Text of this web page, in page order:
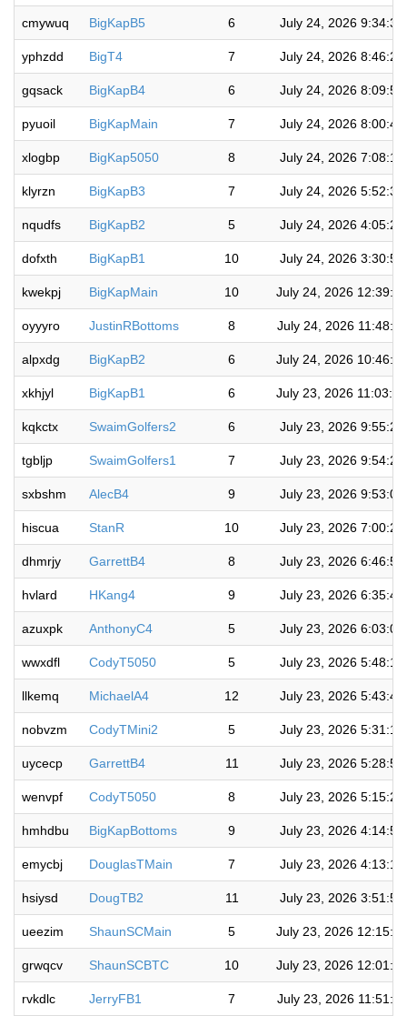
cmywuq BigKapB5 6 July 24, 2026 9:34:37
yphzdd BigT4 7 July 24, 2026 8:46:29
gqsack BigKapB4 6 July 24, 2026 8:09:51
pyuoil BigKapMain 7 July 24, 2026 8:00:44
xlogbp BigKap5050 8 July 24, 2026 7:08:11
klyrzn BigKapB3 7 July 24, 2026 5:52:39
nqudfs BigKapB2 5 July 24, 2026 4:05:21
dofxth BigKapB1 10 July 24, 2026 3:30:56
kwekpj BigKapMain 10 July 24, 2026
oyyyro JustinRBottoms 8 July 24, 2026
alpxdg BigKapB2 6 July 24, 2026
xkhjyl BigKapB1 6 July 23, 2026
kqkctx SwaimGolfers2 6 July 23, 2026 9:55:29
tgbljp SwaimGolfers1 7 July 23, 2026 9:54:22
sxbshm AlecB4 9 July 23, 2026 9:53:07
hiscua StanR 10 July 23, 2026 7:00:28
dhmrjy GarrettB4 8 July 23, 2026 6:46:53
hvlard HKang4 9 July 23, 2026 6:35:42
azuxpk AnthonyC4 5 July 23, 2026 6:03:06
wwxdfl CodyT5050 5 July 23, 2026 5:48:16
llkemq MichaelA4 12 July 23, 2026 5:43:40
nobvzm CodyTMini2 5 July 23, 2026 5:31:11
uycecp GarrettB4 11 July 23, 2026 5:28:59
wenvpf CodyT5050 8 July 23, 2026 5:15:26
hmhdbu BigKapBottoms 9 July 23, 2026 4:14:50
emycbj DouglasTMain 7 July 23, 2026 4:13:10
hsiysd DougTB2 11 July 23, 2026 3:51:55
ueezim ShaunSCMain 5 July 23, 2026
grwqcv ShaunSCBTC 10 July 23, 2026
rvkdlc JerryFB1 7 July 23, 2026